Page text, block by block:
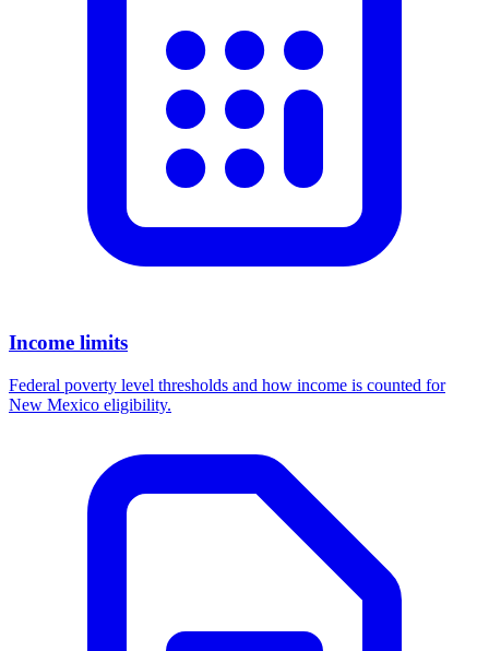
Income limits
Federal poverty level thresholds and how income is counted for
New Mexico eligibility.